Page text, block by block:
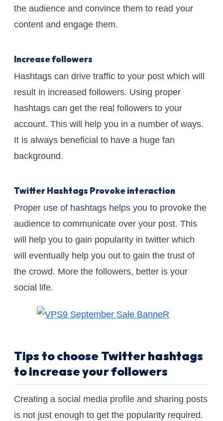
the audience and convince them to read your
content and engage them.
Increase followers
Hashtags can drive traffic to your post which will
result in increased followers. Using proper
hashtags can get the real followers to your
account. This will help you in a number of ways.
It is always beneficial to have a huge fan
background.
Twitter Hashtags Provoke interaction
Proper use of hashtags helps you to provoke the
audience to communicate over your post. This
will help you to gain popularity in twitter which
will eventually help you out to gain the trust of
the crowd. More the followers, better is your
social life.
Tips to choose Twitter hashtags
to increase your followers
Creating a social media profile and sharing posts
is not just enough to get the popularity required.